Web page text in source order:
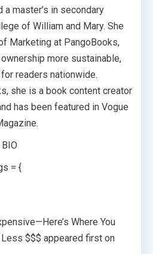
a master’s in secondary
of William and Mary. She
Marketing at PangoBooks,
more sustainable,
readers nationwide.
she is a book content creator
has been featured in Vogue
BIO
= {
Where You
Less $$$ appeared first on